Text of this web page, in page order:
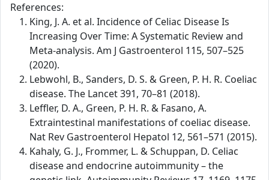
References:
King, J. A. et al. Incidence of Celiac Disease Is
Increasing Over Time: A Systematic Review and
Meta-analysis. Am J Gastroenterol 115, 507–525
(2020).
Lebwohl, B., Sanders, D. S. & Green, P. H. R. Coeliac
disease. The Lancet 391, 70–81 (2018).
Leffler, D. A., Green, P. H. R. & Fasano, A.
Extraintestinal manifestations of coeliac disease.
Nat Rev Gastroenterol Hepatol 12, 561–571 (2015).
Kahaly, G. J., Frommer, L. & Schuppan, D. Celiac
disease and endocrine autoimmunity – the